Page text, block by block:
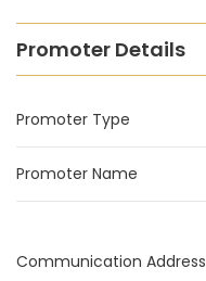
Promoter Details
Promoter Type
Promoter Name
Communication Address